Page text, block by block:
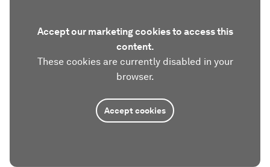
Accept our marketing cookies to access this
content.
These cookies are currently disabled in your
browser.
Accept cookies